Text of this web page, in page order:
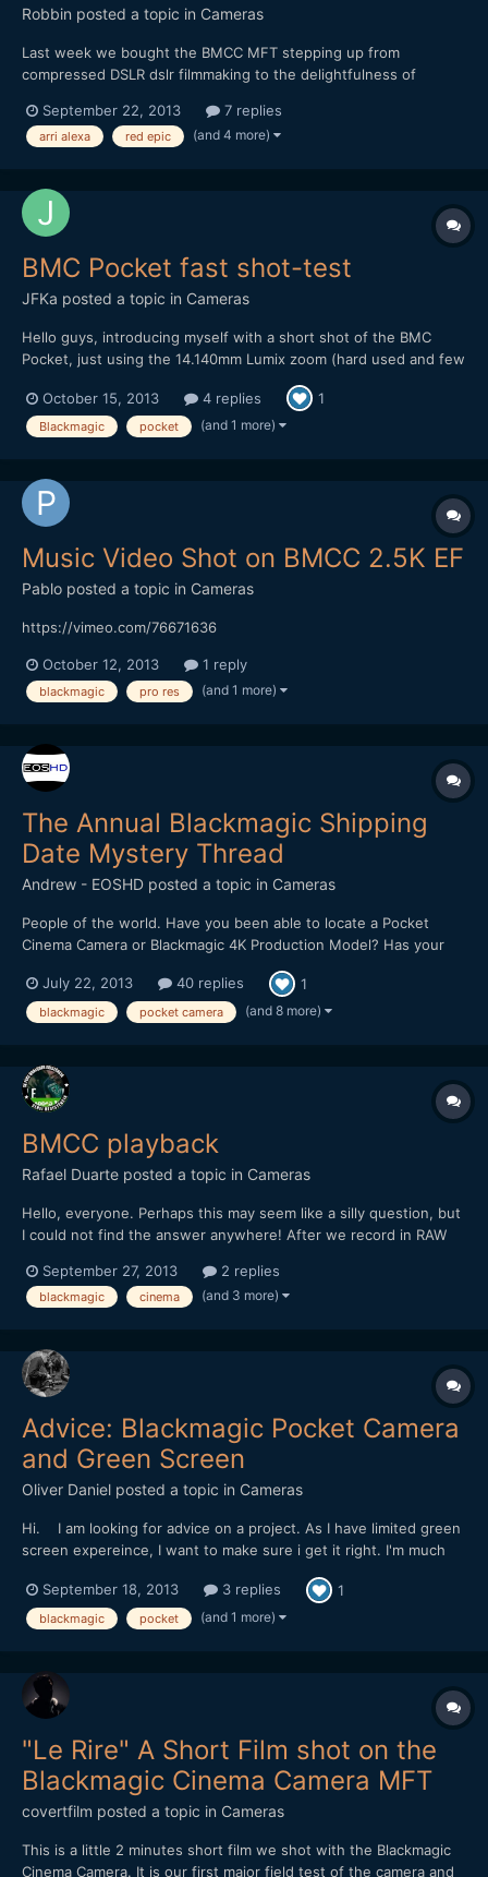
Robbin posted a topic in Cameras
Last week we bought the BMCC MFT stepping up from
compressed DSLR dslr filmmaking to the delightfulness of
the comparison test 'Some Like It RAW' by Ryan E. Walters. He
basically compared the Arri Alexa, BMCC and Red Epic in three
September 22, 2013 7 replies
arri alexa red epic (and 4 more)
BMC Pocket fast shot-test
JFKa posted a topic in Cameras
Hello guys, introducing myself with a short shot of the BMC
Pocket, just using the 14.140mm Lumix zoom (hard used and few
was pretty pleasant, despite of few few time to make it.
Questions and comments wellcomed, I am not DOP but direc...
October 15, 2013 4 replies 1
Blackmagic pocket (and 1 more)
Music Video Shot on BMCC 2.5K EF
Pablo posted a topic in Cameras
https://vimeo.com/76671636
October 12, 2013 1 reply
blackmagic pro res (and 1 more)
The Annual Blackmagic Shipping
Date Mystery Thread
Andrew - EOSHD posted a topic in Cameras
People of the world. Have you been able to locate a Pocket
Cinema Camera or Blackmagic 4K Production Model? Has your
something we don't? :) This is the place for all Blackmagic
camera related shipping news.
July 22, 2013 40 replies 1
blackmagic pocket camera (and 8 more)
BMCC playback
Rafael Duarte posted a topic in Cameras
Hello, everyone. Perhaps this may seem like a silly question, but
I could not find the answer anywhere! After we record in RAW
It seems like a no brainer, but I have never held one and was a
bit preoccupied because of the playback trou...
September 27, 2013 2 replies
blackmagic cinema (and 3 more)
Advice: Blackmagic Pocket Camera
and Green Screen
Oliver Daniel posted a topic in Cameras
Hi. I am looking for advice on a project. As I have limited green
screen expereince, I want to make sure i get it right. I'm much
music video project using green screen and the Blackmagic
Pocket Camera. Its a mickey take on Japane...
September 18, 2013 3 replies 1
blackmagic pocket (and 1 more)
"Le Rire" A Short Film shot on the
Blackmagic Cinema Camera MFT
covertfilm posted a topic in Cameras
This is a little 2 minutes short film we shot with the Blackmagic
Cinema Camera. It is our first major field test of the camera and